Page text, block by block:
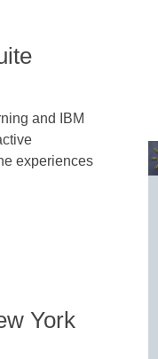
and IBM
experiences
York